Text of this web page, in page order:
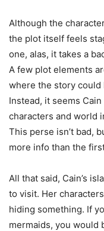
Although the
the plot itself feels
one, alas, it takes a
A few plot elements
where the story could
Instead, it seems
characters and world
This perse isn’t bad,
more info than the
All that said, Cain’s
to visit. Her
hiding something. If
mermaids, you would